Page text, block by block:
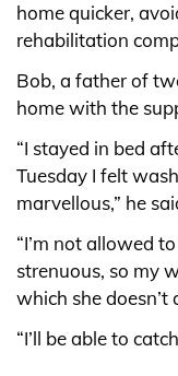
home quicker,
rehabilitation
Bob, a father of
home with the
“I stayed in bed
Tuesday I felt
marvellous,” he
“I’m not allowed
strenuous, so my
which she doesn’t
“I’ll be able to